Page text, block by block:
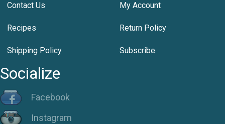
Contact Us My Account
Recipes Return Policy
Shipping Policy Subscribe
Socialize
Facebook
Instagram